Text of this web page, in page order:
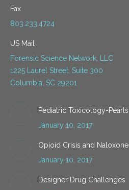
Fax
803.233.4724
US Mail
Forensic Science Network, LLC
1225 Laurel Street, Suite 300
Columbia, SC 29201
Pediatric Toxicology-Pearls
January 10, 2017
Opioid Crisis and Naloxone
January 10, 2017
Designer Drug Challenges